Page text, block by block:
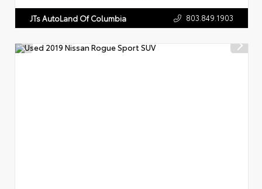
JTs AutoLand Of Columbia 803.849.1903